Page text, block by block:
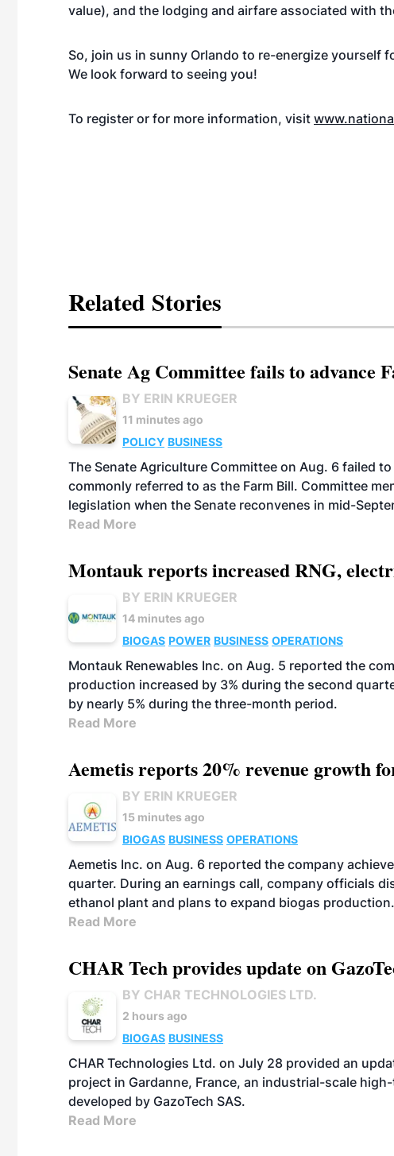
value), and the lodging and airfare associated with
So, join us in sunny Orlando to re-energize yourself
We look forward to seeing you!
To register or for more information, visit
Related Stories
Senate Ag Committee fails to advance
BY ERIN KRUEGER
11 minutes ago
POLICY BUSINESS
The Senate Agriculture Committee on Aug. 6 failed
commonly referred to as the Farm Bill. Committee
legislation when the Senate reconvenes in mid-
Read More
Montauk reports increased RNG,
BY ERIN KRUEGER
14 minutes ago
BIOGAS POWER BUSINESS OPERATIONS
Montauk Renewables Inc. on Aug. 5 reported the
production increased by 3% during the second
by nearly 5% during the three-month period.
Read More
Aemetis reports 20% revenue growth
BY ERIN KRUEGER
15 minutes ago
BIOGAS BUSINESS OPERATIONS
Aemetis Inc. on Aug. 6 reported the company
quarter. During an earnings call, company officials
ethanol plant and plans to expand biogas production.
Read More
CHAR Tech provides update on
BY CHAR TECHNOLOGIES LTD.
2 hours ago
BIOGAS BUSINESS
CHAR Technologies Ltd. on July 28 provided an
project in Gardanne, France, an industrial-scale
developed by GazoTech SAS.
Read More